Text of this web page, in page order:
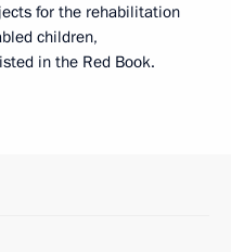
for the rehabilitation
children,
in the Red Book.